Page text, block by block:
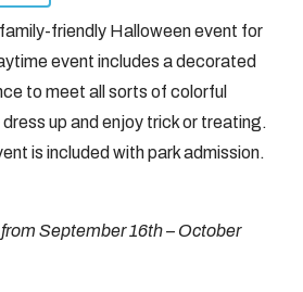
friendly Halloween event for
event includes a decorated
to meet all sorts of colorful
up and enjoy trick or treating.
is included with park admission.
September 16th – October